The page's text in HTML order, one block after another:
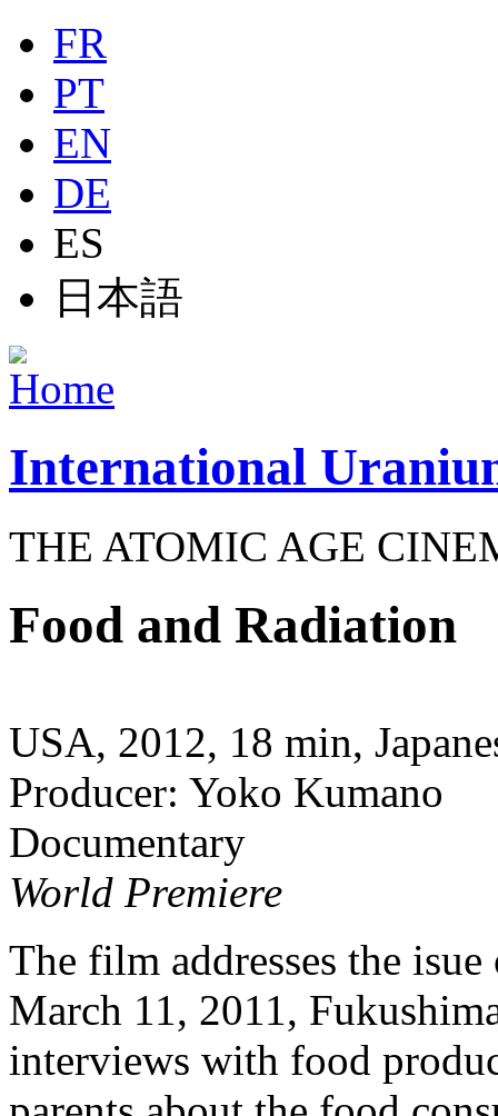
Jump to navigation
FR
PT
EN
DE
ES
日本語
International
THE ATOMIC AGE
Food and Radiation
USA, 2012, 18 min,
Producer: Yoko Kumano
Documentary
World Premiere
The film addresses the
March 11, 2011,
interviews with food